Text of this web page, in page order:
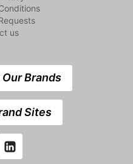
us
Brands
Sites